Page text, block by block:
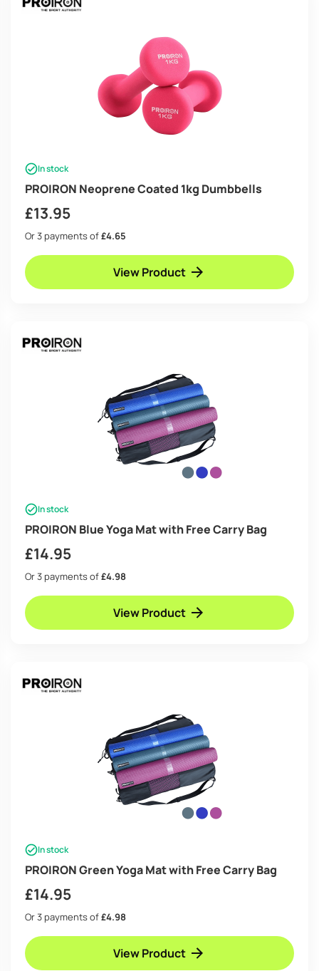
In stock
PROIRON Neoprene Coated 1kg Dumbbells
£13.95
Or 3 payments of£4.65
View Product
In stock
PROIRON Blue Yoga Mat with Free Carry Bag
£14.95
Or 3 payments of£4.98
View Product
In stock
PROIRON Green Yoga Mat with Free Carry Bag
£14.95
Or 3 payments of£4.98
View Product